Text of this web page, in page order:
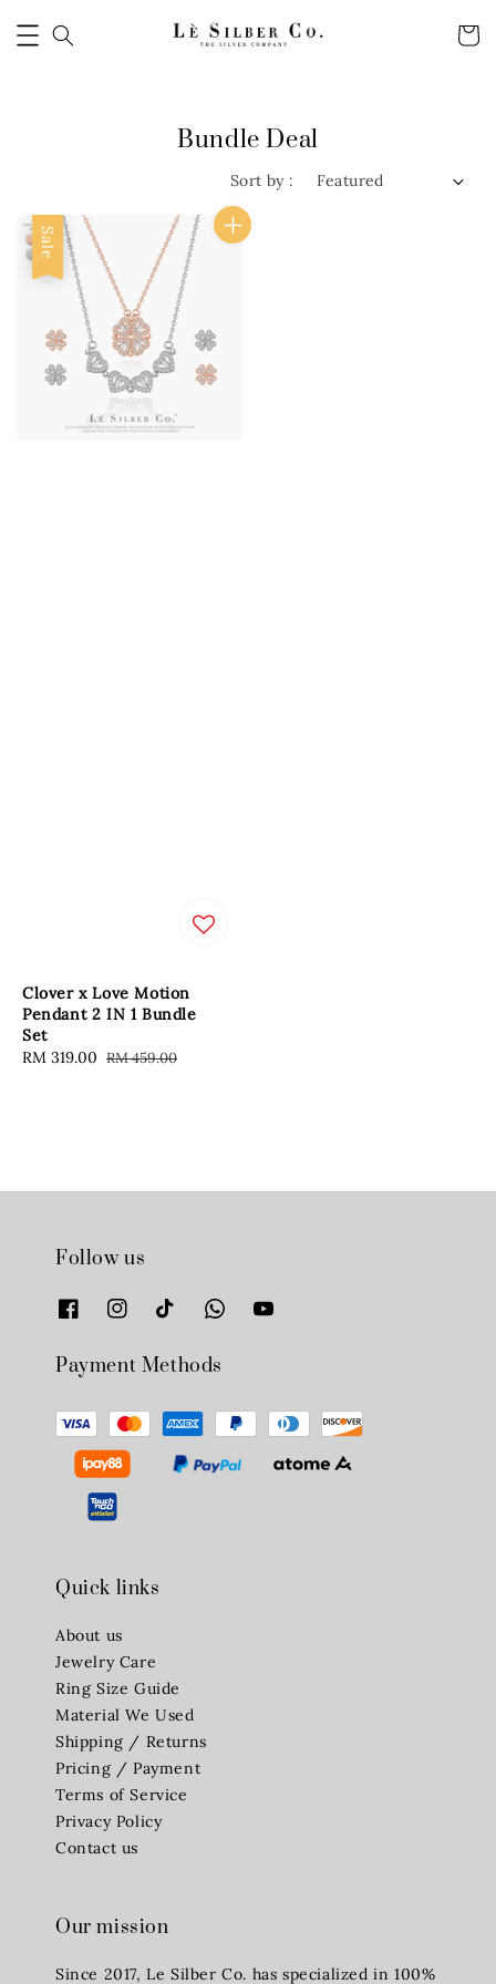
Bundle Deal
Sort by :
Sale
Clover x Love Motion
Pendant 2 IN 1 Bundle
Set
Sale
RM 319.00 Regular
RM 459.00
Follow us
Payment Methods
Quick links
About us
Jewelry Care
Ring Size Guide
Material We Used
Shipping / Returns
Pricing / Payment
Terms of Service
Privacy Policy
Contact us
Our mission
Since 2017, Le Silber Co. has specialized in 100%